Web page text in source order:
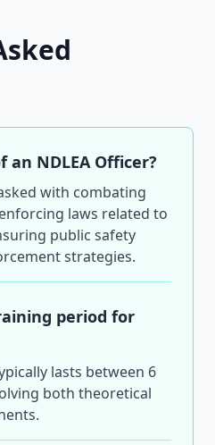
NDLEA Officer?
with combating
laws related to
public safety
strategies.
period for
lasts between 6
both theoretical